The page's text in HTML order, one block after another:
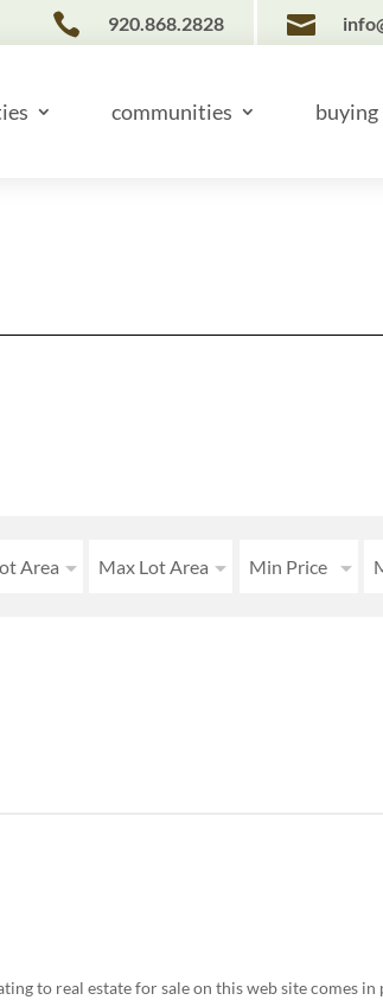
 920.868.2828 
communities buying
Area Max Lot Area Min Price
to real estate for sale on this web site comes